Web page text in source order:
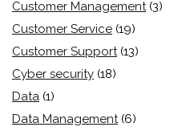
Customer Management (3)
Customer Service (19)
Customer Support (13)
Cyber security (18)
Data (1)
Data Management (6)